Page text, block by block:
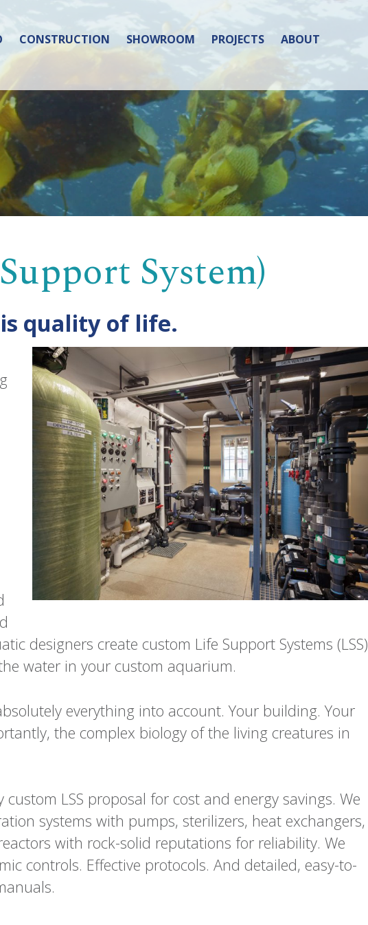
CONSTRUCTION SHOWROOM PROJECTS ABOUT
System)
quality of life.
designers create custom Life Support Systems (LSS)
water in your custom aquarium.
everything into account. Your building. Your
the complex biology of the living creatures in
custom LSS proposal for cost and energy savings. We
systems with pumps, sterilizers, heat exchangers,
with rock-solid reputations for reliability. We
controls. Effective protocols. And detailed, easy-to-